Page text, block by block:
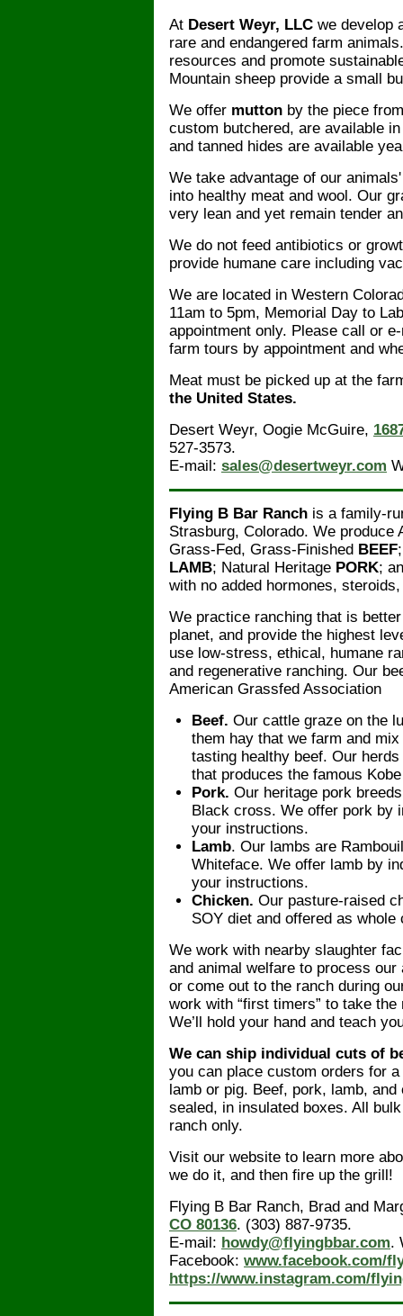
At Desert Weyr, LLC we develop
rare and endangered farm
resources and promote
Mountain sheep provide a small
We offer mutton by the piece
custom butchered, are available
and tanned hides are available
We take advantage of our
into healthy meat and wool. Our
very lean and yet remain tender
We do not feed antibiotics or
provide humane care including
We are located in Western
11am to 5pm, Memorial Day to
appointment only. Please call or
farm tours by appointment and
Meat must be picked up at the
the United States.
Desert Weyr, Oogie McGuire,
527-3573.
E-mail: sales@desertweyr.com
Flying B Bar Ranch is a family-
Strasburg, Colorado. We produce
Grass-Fed, Grass-Finished BEEF
LAMB; Natural Heritage PORK;
with no added hormones,
We practice ranching that is
planet, and provide the highest
use low-stress, ethical, humane
and regenerative ranching. Our
American Grassfed Association
Beef. Our cattle graze on the
them hay that we farm and
tasting healthy beef. Our
that produces the famous
Pork. Our heritage pork
Black cross. We offer pork by
your instructions.
Lamb. Our lambs are
Whiteface. We offer lamb by
your instructions.
Chicken. Our pasture-raised
SOY diet and offered as
We work with nearby slaughter
and animal welfare to process
or come out to the ranch during
work with “first timers” to take
We’ll hold your hand and teach
We can ship individual cuts of
you can place custom orders for
lamb or pig. Beef, pork, lamb,
sealed, in insulated boxes. All
ranch only.
Visit our website to learn more
we do it, and then fire up the grill!
Flying B Bar Ranch, Brad and
CO 80136. (303) 887-9735.
E-mail: howdy@flyingbbar.com.
Facebook: www.facebook.com/
https://www.instagram.com/